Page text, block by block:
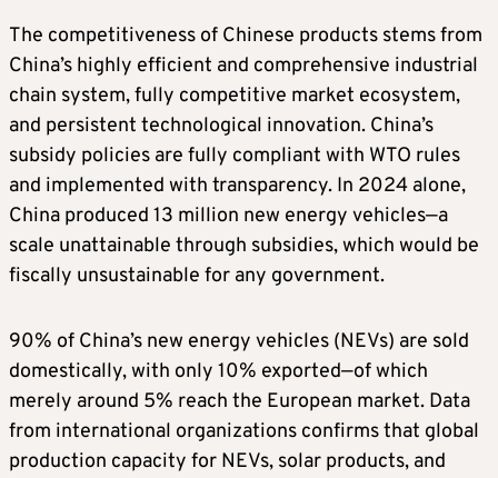
The competitiveness of Chinese products stems from
China’s highly efficient and comprehensive industrial
chain system, fully competitive market ecosystem,
and persistent technological innovation. China’s
subsidy policies are fully compliant with WTO rules
and implemented with transparency. In 2024 alone,
China produced 13 million new energy vehicles—a
scale unattainable through subsidies, which would be
fiscally unsustainable for any government.
90% of China’s new energy vehicles (NEVs) are sold
domestically, with only 10% exported—of which
merely around 5% reach the European market. Data
from international organizations confirms that global
production capacity for NEVs, solar products, and